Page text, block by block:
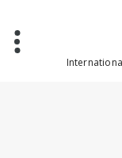
content